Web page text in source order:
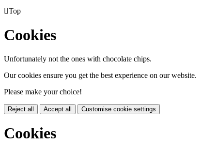
Top
Cookies
Unfortunately not the ones with chocolate chips.
Our cookies ensure you get the best experience on our website.
Please make your choice!
Reject all Accept all Customise cookie settings
Cookies